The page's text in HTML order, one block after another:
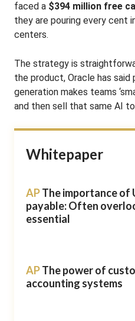
faced a $394 million free
they are pouring every cent
centers.
The strategy is
the product, Oracle has
generation makes teams
and then sell that same AI
Whitepaper
APThe importance of
payable: Often
essential
APThe power of
accounting systems